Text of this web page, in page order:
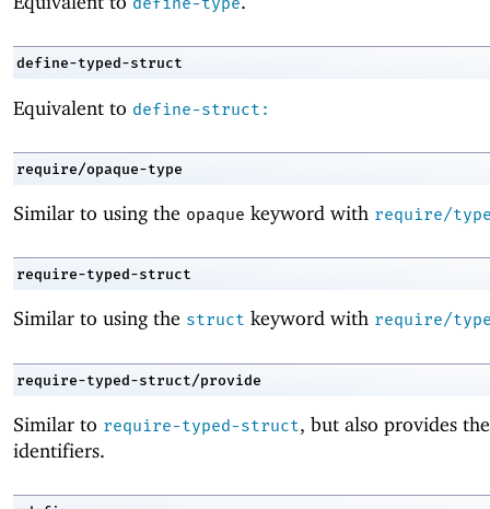
define-typed-struct
Equivalent to define-struct:
require/opaque-type
Similar to using the opaque keyword with require/
require-typed-struct
Similar to using the struct keyword with require/
require-typed-struct/provide
Similar to require-typed-struct, but also provides
identifiers.